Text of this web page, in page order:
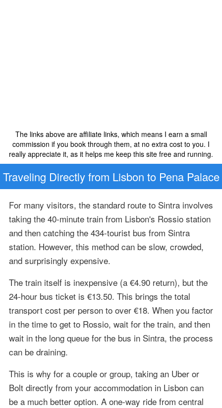
The links above are affiliate links, which means I earn a small
commission if you book through them, at no extra cost to you. I
really appreciate it, as it helps me keep this site free and running.
Traveling Directly from Lisbon to Pena Palace
For many visitors, the standard route to Sintra involves
taking the 40-minute train from Lisbon's Rossio station
and then catching the 434-tourist bus from Sintra
station. However, this method can be slow, crowded,
and surprisingly expensive.
The train itself is inexpensive (a €4.90 return), but the
24-hour bus ticket is €13.50. This brings the total
transport cost per person to over €18. When you factor
in the time to get to Rossio, wait for the train, and then
wait in the long queue for the bus in Sintra, the process
can be draining.
This is why for a couple or group, taking an Uber or
Bolt directly from your accommodation in Lisbon can
be a much better option. A one-way ride from central